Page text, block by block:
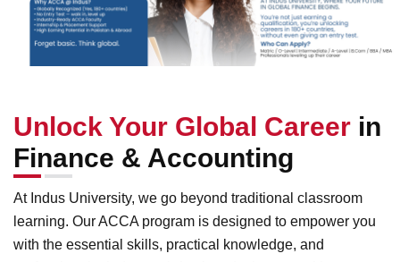
Unlock Your Global Career in
Finance & Accounting
At Indus University, we go beyond traditional classroom
learning. Our ACCA program is designed to empower you
with the essential skills, practical knowledge, and